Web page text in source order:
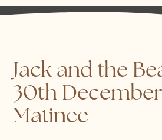
Jack and the
30th
Matinee